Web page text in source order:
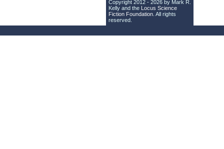
Copyright 2012 - 2026 by Mark R.
Kelly and the Locus Science
Fiction Foundation . All rights
reserved.